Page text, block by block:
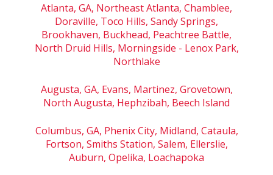
Atlanta, GA, Northeast Atlanta, Chamblee,
Doraville, Toco Hills, Sandy Springs,
Brookhaven, Buckhead, Peachtree Battle,
North Druid Hills, Morningside - Lenox Park,
Northlake
Augusta, GA, Evans, Martinez, Grovetown,
North Augusta, Hephzibah, Beech Island
Columbus, GA, Phenix City, Midland, Cataula,
Fortson, Smiths Station, Salem, Ellerslie,
Auburn, Opelika, Loachapoka